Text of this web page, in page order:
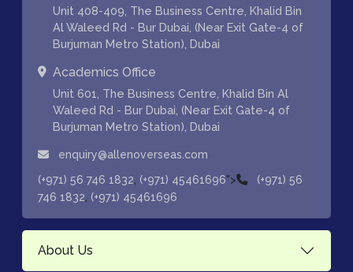
Unit 408-409, The Business Centre, Khalid Bin
Al Waleed Rd - Bur Dubai, (Near Exit Gate-4 of
Burjuman Metro Station), Dubai
Academics Office
Unit 601, The Business Centre, Khalid Bin Al
Waleed Rd - Bur Dubai, (Near Exit Gate-4 of
Burjuman Metro Station), Dubai
enquiry@allenoverseas.com
(+971) 56 746 1832 (+971) 45461696">
(+971) 56
746 1832 (+971) 45461696
About Us